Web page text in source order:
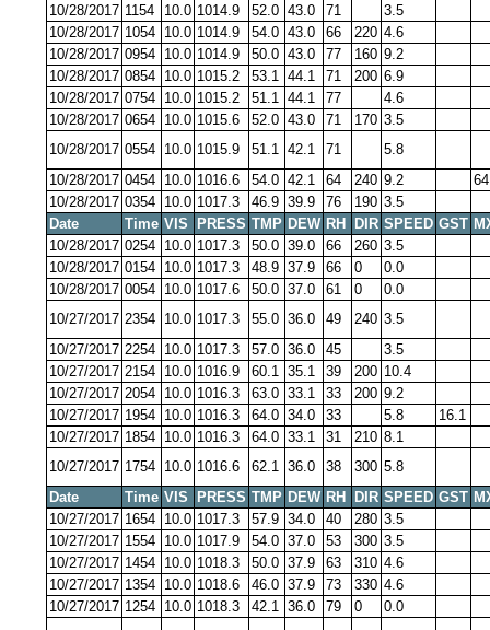
10/28/2017 1154 10.0 1014.9 52.0 43.0 71
3.5
10/28/2017 1054 10.0 1014.9 54.0 43.0 66 220 4.6
10/28/2017 0954 10.0 1014.9 50.0 43.0 77 160 9.2
10/28/2017 0854 10.0 1015.2 53.1 44.1 71 200 6.9
10/28/2017 0754 10.0 1015.2 51.1 44.1 77
4.6
10/28/2017 0654 10.0 1015.6 52.0 43.0 71 170 3.5
10/28/2017 0554 10.0 1015.9 51.1 42.1 71
5.8
10/28/2017 0454 10.0 1016.6 54.0 42.1 64 240 9.2
10/28/2017 0354 10.0 1017.3 46.9 39.9 76 190 3.5
Date
Time VIS PRESS TMP DEW RH DIR SPEED GST
10/28/2017 0254 10.0 1017.3 50.0 39.0 66 260 3.5
10/28/2017 0154 10.0 1017.3 48.9 37.9 66 0
0.0
10/28/2017 0054 10.0 1017.6 50.0 37.0 61 0
0.0
10/27/2017 2354 10.0 1017.3 55.0 36.0 49 240 3.5
10/27/2017 2254 10.0 1017.3 57.0 36.0 45
3.5
10/27/2017 2154 10.0 1016.9 60.1 35.1 39 200 10.4
10/27/2017 2054 10.0 1016.3 63.0 33.1 33 200 9.2
10/27/2017 1954 10.0 1016.3 64.0 34.0 33 5.8
16.1
10/27/2017 1854 10.0 1016.3 64.0 33.1 31 210 8.1
10/27/2017 1754 10.0 1016.6 62.1 36.0 38 300 5.8
Date
Time VIS PRESS TMP DEW RH DIR SPEED GST
10/27/2017 1654 10.0 1017.3 57.9 34.0 40 280 3.5
10/27/2017 1554 10.0 1017.9 54.0 37.0 53 300 3.5
10/27/2017 1454 10.0 1018.3 50.0 37.9 63 310 4.6
10/27/2017 1354 10.0 1018.6 46.0 37.9 73 330 4.6
10/27/2017 1254 10.0 1018.3 42.1 36.0 79 0
0.0